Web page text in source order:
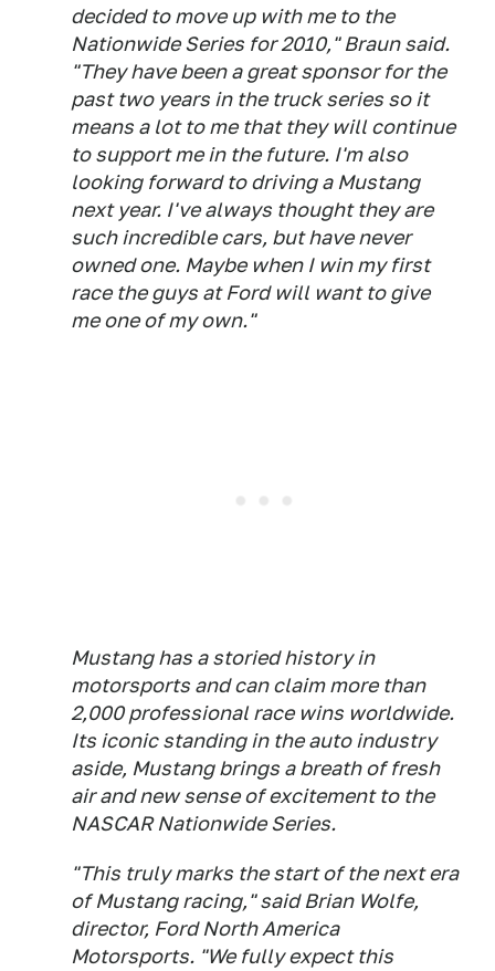
decided to move up with me to the
Nationwide Series for 2010," Braun said.
"They have been a great sponsor for the
past two years in the truck series so it
means a lot to me that they will continue
to support me in the future. I'm also
looking forward to driving a Mustang
next year. I've always thought they are
such incredible cars, but have never
owned one. Maybe when I win my first
race the guys at Ford will want to give
me one of my own."
Mustang has a storied history in
motorsports and can claim more than
2,000 professional race wins worldwide.
Its iconic standing in the auto industry
aside, Mustang brings a breath of fresh
air and new sense of excitement to the
NASCAR Nationwide Series.
"This truly marks the start of the next era
of Mustang racing," said Brian Wolfe,
director, Ford North America
Motorsports. "We fully expect this